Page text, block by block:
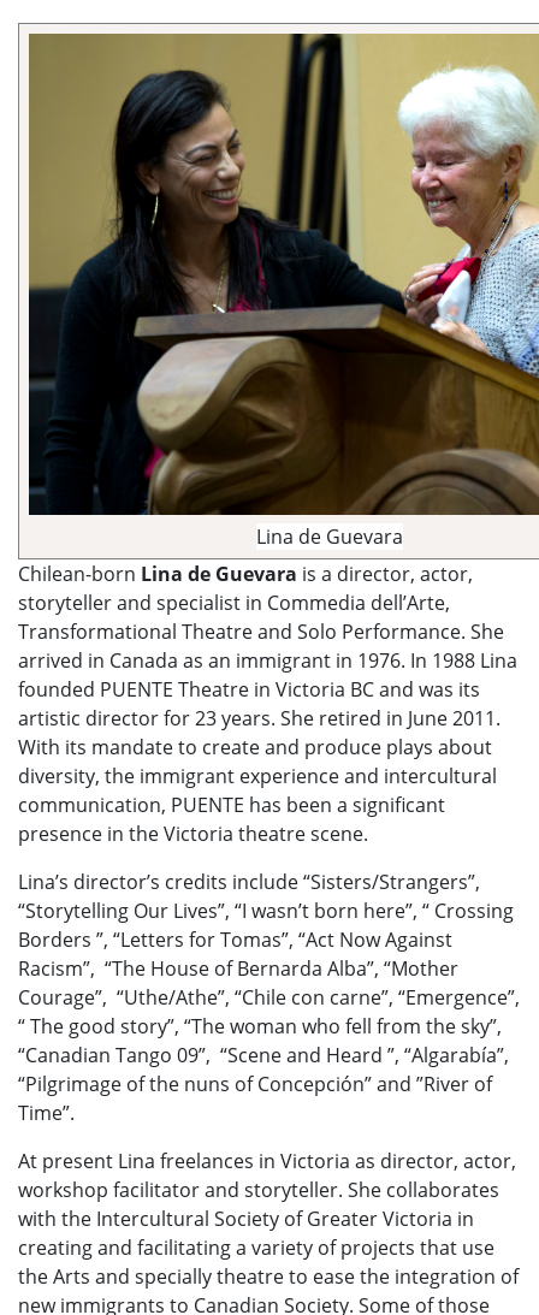
Lina de Guevara
Chilean-born Lina de Guevara is a director, actor,
storyteller and specialist in Commedia dell’Arte,
Transformational Theatre and Solo Performance. She
arrived in Canada as an immigrant in 1976. In 1988 Lina
founded PUENTE Theatre in Victoria BC and was its
artistic director for 23 years. She retired in June 2011.
With its mandate to create and produce plays about
diversity, the immigrant experience and intercultural
communication, PUENTE has been a significant
presence in the Victoria theatre scene.
Lina’s director’s credits include “Sisters/Strangers”,
“Storytelling Our Lives”, “I wasn’t born here”, “ Crossing
Borders ”, “Letters for Tomas”, “Act Now Against
Racism”, “The House of Bernarda Alba”, “Mother
Courage”, “Uthe/Athe”, “Chile con carne”, “Emergence”,
“ The good story”, “The woman who fell from the sky”,
“Canadian Tango 09”, “Scene and Heard ”, “Algarabía”,
“Pilgrimage of the nuns of Concepción” and ”River of
Time”.
At present Lina freelances in Victoria as director, actor,
workshop facilitator and storyteller. She collaborates
with the Intercultural Society of Greater Victoria in
creating and facilitating a variety of projects that use
the Arts and specially theatre to ease the integration of
new immigrants to Canadian Society. Some of those